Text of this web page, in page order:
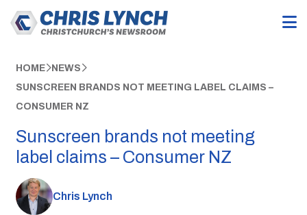
HOME NEWS
SUNSCREEN BRANDS NOT MEETING LABEL CLAIMS –
CONSUMER NZ
Sunscreen brands not meeting
label claims – Consumer NZ
Chris Lynch